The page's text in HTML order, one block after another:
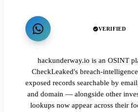
VERIFIED
hackunderway.io is an OSINT
CheckLeaked's breach-
exposed records searchable by
and domain — alongside other
lookups now appear across their